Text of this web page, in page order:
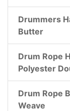
Drummers
Butter
Drum Rope
Polyester
Drum Rope
Weave